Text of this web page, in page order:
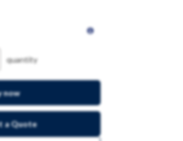
quantity
now
a Quote